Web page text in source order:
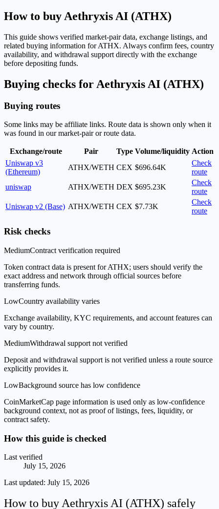
How to buy Aethryxis AI (ATHX)
This guide shows verified market-pair data, exchange listings, and
related buying information for ATHX. Always confirm fees, country
availability, and withdrawal support directly with the exchange
before depositing funds.
Buying checks for Aethryxis AI (ATHX)
Buying routes
Some links may be affiliate links. Route data is shown only when it
was found in our market-pair or route data.
Exchange/route Pair Type Volume/liquidity Action
Uniswap v3
(Ethereum)
ATHX/WETH CEX $696.64K
Check
route
uniswap
ATHX/WETH DEX $695.23K
Check
route
Uniswap v2 (Base) ATHX/WETH CEX $7.73K
Check
route
Risk checks
MediumContract verification required
Token contract data is present for ATHX; users should verify the
exact address and network through official sources before
transferring funds.
LowCountry availability varies
Exchange availability, KYC requirements, and account features can
vary by country.
MediumWithdrawal support not verified
Deposit and withdrawal support is not verified unless a route source
explicitly provides it.
LowBackground source has low confidence
CoinMarketCap page information is used only as low-confidence
background context, not as proof of listings, fees, liquidity, or
contract safety.
How this guide is checked
Last verified
July 15, 2026
Last updated: July 15, 2026
How to buy Aethryxis AI (ATHX) safely